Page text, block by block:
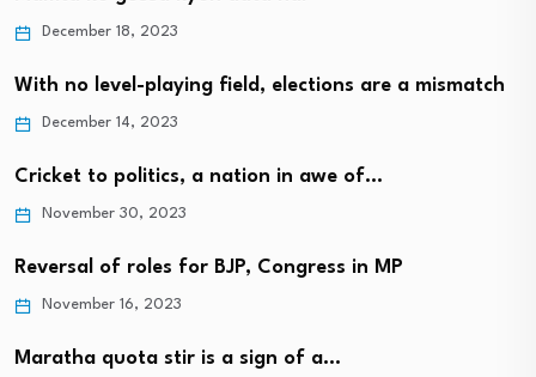
December 18, 2023
With no level-playing field, elections are a mismatch
December 14, 2023
Cricket to politics, a nation in awe of…
November 30, 2023
Reversal of roles for BJP, Congress in MP
November 16, 2023
Maratha quota stir is a sign of a…